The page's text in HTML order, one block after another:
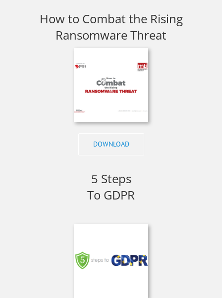
How to Combat the Rising
Ransomware Threat
DOWNLOAD
5 Steps
To GDPR